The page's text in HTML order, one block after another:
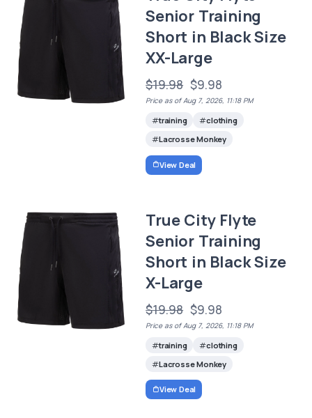
Senior Training
Short in Black Size
XX-Large
$19.98 $9.98
Price as of Aug 7, 2026, 11:18 PM
training
clothing
Lacrosse Monkey
View Deal
True City Flyte
Senior Training
Short in Black Size
X-Large
$19.98 $9.98
Price as of Aug 7, 2026, 11:18 PM
training
clothing
Lacrosse Monkey
View Deal